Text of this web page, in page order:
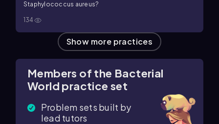
Staphylococcus aureus?
134
Show more practices
Members of the Bacterial
World practice set
Problem sets built by
lead tutors